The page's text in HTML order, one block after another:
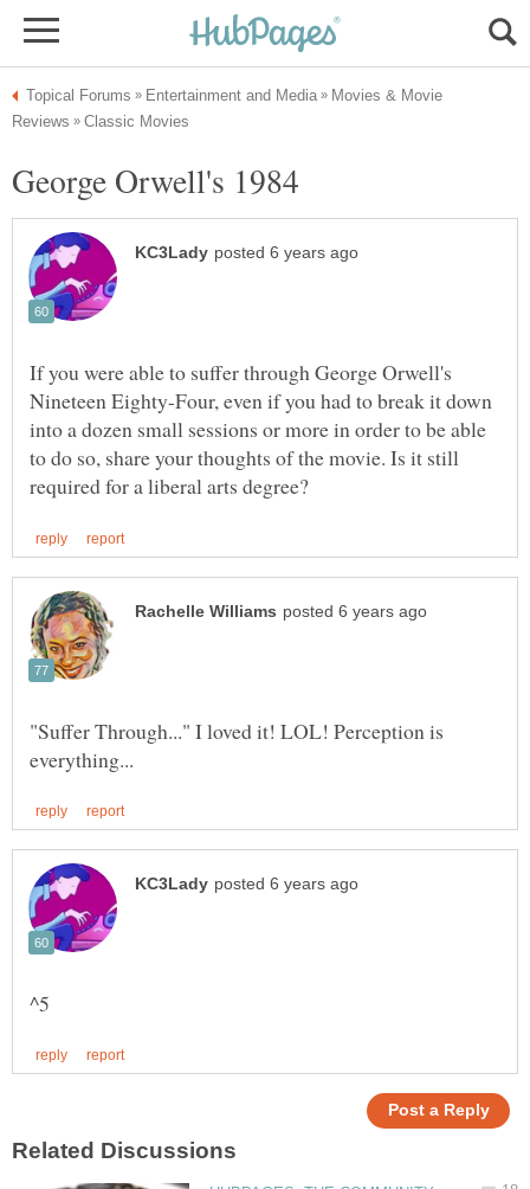
Movies & Movie
If you were able to suffer through George Orwell's
Nineteen Eighty-Four, even if you had to break it down
into a dozen small sessions or more in order to be able
to do so, share your thoughts of the movie. Is it still
"Suffer Through..." I loved it! LOL! Perception is